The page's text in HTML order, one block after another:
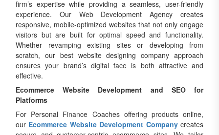
firm’s expertise while providing a seamless, user-friendly
experience. Our Web Development Agency creates
responsive, mobile-optimized websites that not only engage
visitors but are built for optimal speed and functionality.
Whether revamping existing sites or developing from
scratch, our best website designing company approach
ensures your brand’s digital face is both attractive and
effective.
Ecommerce Website Development and SEO for
Platforms
For Personal Finance Coaches offering products online,
our Ecommerce Website Development Companycreates